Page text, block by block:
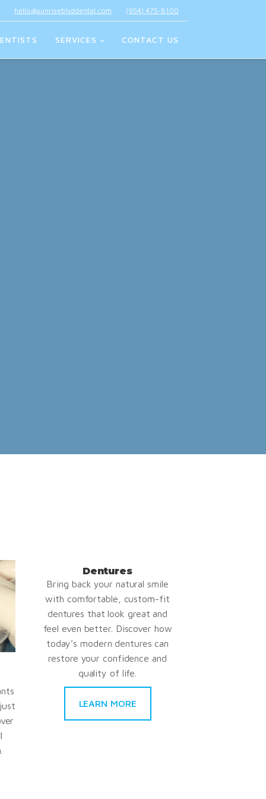
hello@sunriseblvddental.com (954) 475-8100
SERVICES CONTACT US
Dentures
Bring back your natural smile
with comfortable, custom-fit
dentures that look great and
feel even better. Discover how
today’s modern dentures can
restore your confidence and
quality of life.
LEARN MORE